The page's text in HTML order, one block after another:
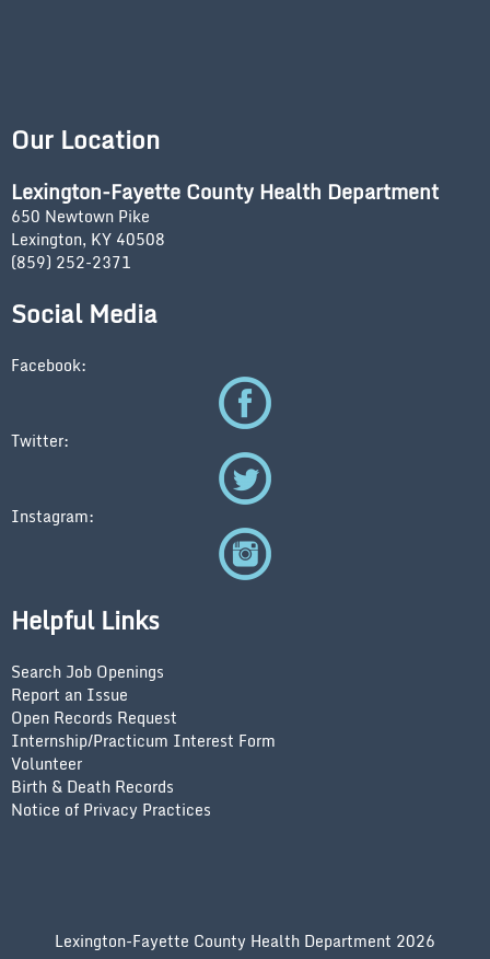
Our Location
Lexington-Fayette County Health Department
650 Newtown Pike
Lexington, KY 40508
(859) 252-2371
Social Media
Facebook:
Twitter:
Instagram:
Helpful Links
Search Job Openings
Report an Issue
Open Records Request
Internship/Practicum Interest Form
Volunteer
Birth & Death Records
Notice of Privacy Practices
Lexington-Fayette County Health Department 2026